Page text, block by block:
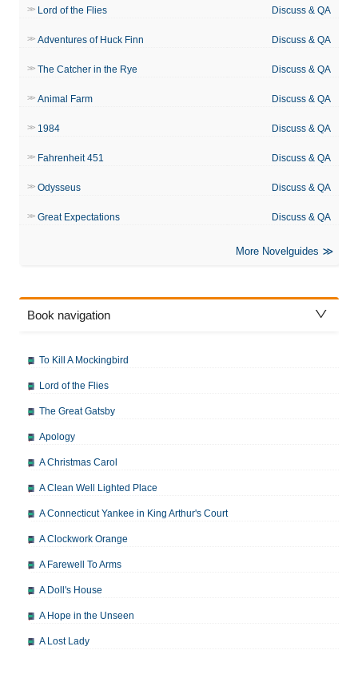
Lord of the Flies Discuss & QA
Adventures of Huck Finn Discuss & QA
The Catcher in the Rye Discuss & QA
Animal Farm Discuss & QA
1984 Discuss & QA
Fahrenheit 451 Discuss & QA
Odysseus Discuss & QA
Great Expectations Discuss & QA
More Novelguides
Book navigation
To Kill A Mockingbird
Lord of the Flies
The Great Gatsby
Apology
A Christmas Carol
A Clean Well Lighted Place
A Connecticut Yankee in King Arthur's Court
A Clockwork Orange
A Farewell To Arms
A Doll's House
A Hope in the Unseen
A Lost Lady